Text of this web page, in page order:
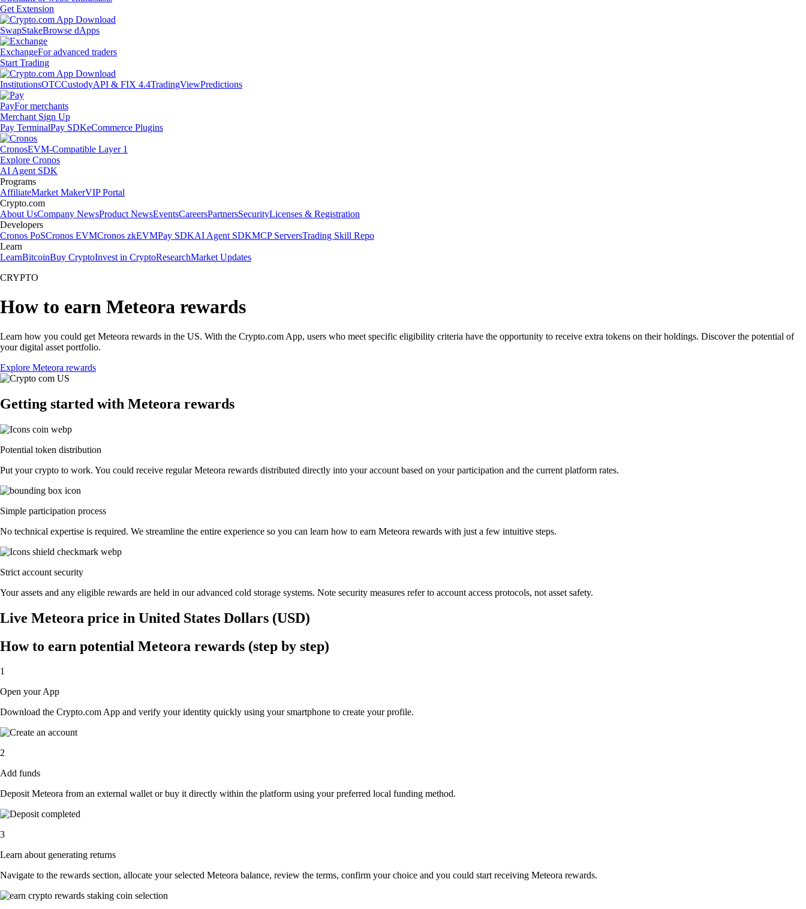
Get Extension
SwapStakeBrowse dApps
ExchangeFor advanced traders
Start Trading
InstitutionsOTCCustodyAPI & FIX 4.4TradingViewPredictions
PayFor merchants
Merchant Sign Up
Pay TerminalPay SDKeCommerce Plugins
CronosEVM-Compatible Layer 1
Explore Cronos
AI Agent SDK
Programs
AffiliateMarket MakerVIP Portal
Crypto.com
About UsCompany NewsProduct NewsEventsCareersPartnersSecurityLicenses & Registration
Developers
Cronos PoSCronos EVMCronos zkEVMPay SDKAI Agent SDKMCP ServersTrading Skill Repo
Learn
LearnBitcoinBuy CryptoInvest in CryptoResearchMarket Updates
CRYPTO
How to earn Meteora rewards
Learn how you could get Meteora rewards in the US. With the Crypto.com App, users who meet specific eligibility criteria have the opportunity to receive extra tokens on their holdings. Discover the potential of
your digital asset portfolio.
Explore Meteora rewards
Getting started with Meteora rewards
Potential token distribution
Put your crypto to work. You could receive regular Meteora rewards distributed directly into your account based on your participation and the current platform rates.
Simple participation process
No technical expertise is required. We streamline the entire experience so you can learn how to earn Meteora rewards with just a few intuitive steps.
Strict account security
Your assets and any eligible rewards are held in our advanced cold storage systems. Note security measures refer to account access protocols, not asset safety.
Live Meteora price in United States Dollars (USD)
How to earn potential Meteora rewards (step by step)
1
Open your App
Download the Crypto.com App and verify your identity quickly using your smartphone to create your profile.
2
Add funds
Deposit Meteora from an external wallet or buy it directly within the platform using your preferred local funding method.
3
Learn about generating returns
Navigate to the rewards section, allocate your selected Meteora balance, review the terms, confirm your choice and you could start receiving Meteora rewards.